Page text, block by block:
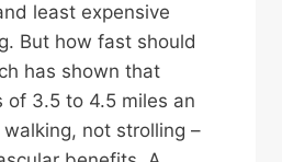
least expensive
But how fast should
has shown that
of 3.5 to 4.5 miles an
walking, not strolling –